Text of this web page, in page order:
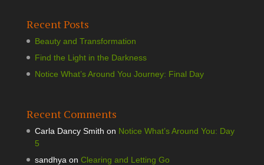
Recent Posts
Beauty and Transformation
Find the Light in the Darkness
Notice What’s Around You Journey: Final Day
Recent Comments
Carla Dancy Smith on Notice What’s Around You: Day
5
sandhya on Clearing and Letting Go